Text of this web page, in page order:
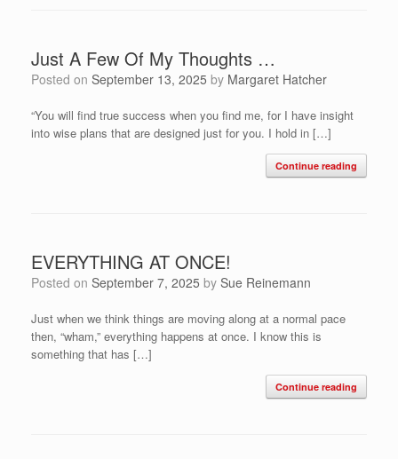
Just A Few Of My Thoughts …
Posted on September 13, 2025 by Margaret Hatcher
“You will find true success when you find me, for I have insight
into wise plans that are designed just for you. I hold in […]
Continue reading
EVERYTHING AT ONCE!
Posted on September 7, 2025 by Sue Reinemann
Just when we think things are moving along at a normal pace
then, “wham,” everything happens at once. I know this is
something that has […]
Continue reading